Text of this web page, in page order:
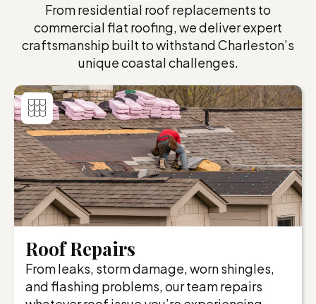
From residential roof replacements to
commercial flat roofing, we deliver expert
craftsmanship built to withstand Charleston’s
unique coastal challenges.
Roof Repairs
From leaks, storm damage, worn shingles,
and flashing problems, our team repairs